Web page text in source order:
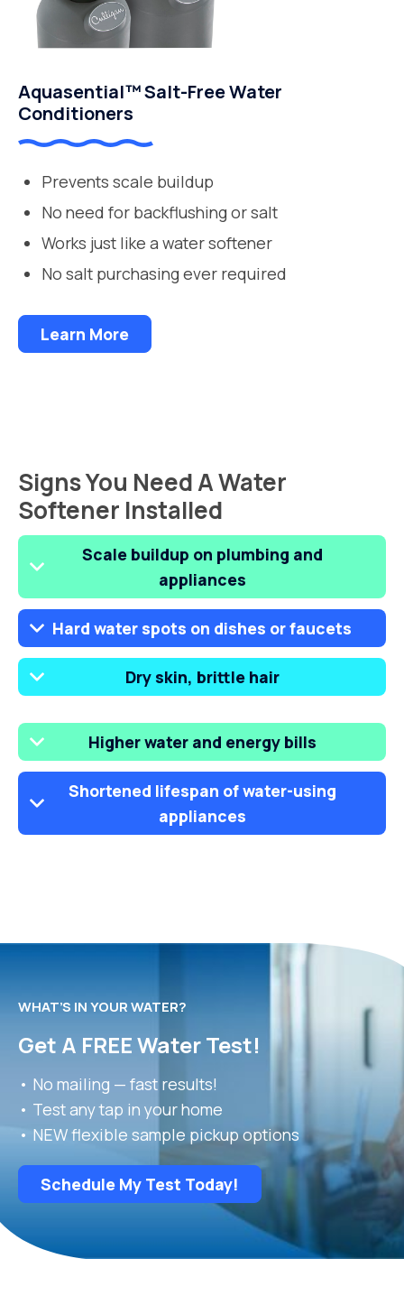
Aquasential™ Salt-Free Water
Conditioners
Prevents scale buildup
No need for backflushing or salt
Works just like a water softener
No salt purchasing ever required
Learn More
Signs You Need A Water
Softener Installed
Scale buildup on plumbing and
appliances
Hard water spots on dishes or faucets
Dry skin, brittle hair
Higher water and energy bills
Shortened lifespan of water-using
appliances
WHAT’S IN YOUR WATER?
Get A FREE Water Test!
• No mailing — fast results!
• Test any tap in your home
• NEW flexible sample pickup options
Schedule My Test Today!